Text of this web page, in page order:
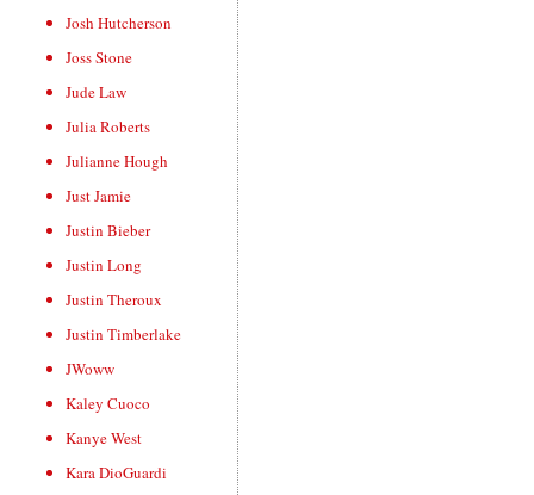
Josh Hutcherson
Joss Stone
Jude Law
Julia Roberts
Julianne Hough
Just Jamie
Justin Bieber
Justin Long
Justin Theroux
Justin Timberlake
JWoww
Kaley Cuoco
Kanye West
Kara DioGuardi